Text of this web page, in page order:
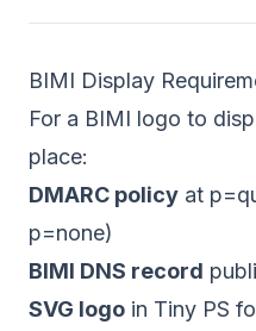
BIMI Display
For a BIMI logo to
place:
DMARC policy at
p=none)
BIMI DNS record
SVG logo in Tiny PS